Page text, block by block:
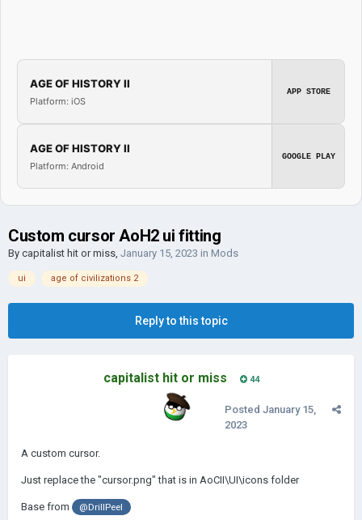
AGE OF HISTORY II
Platform: iOS
APP STORE
AGE OF HISTORY II
Platform: Android
GOOGLE PLAY
Custom cursor AoH2 ui fitting
By capitalist hit or miss, January 15, 2023 in Mods
ui age of civilizations 2
Reply to this topic
capitalist hit or miss 44
Posted January 15,
2023
A custom cursor.
Just replace the "cursor.png" that is in AoCII\UI\icons folder
Base from @DrillPeel